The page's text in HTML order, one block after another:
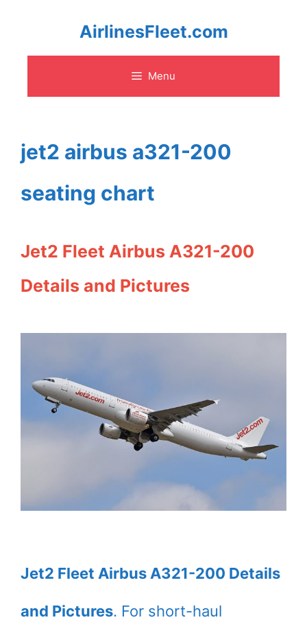
content
AirlinesFleet.com
Menu
jet2 airbus a321-200
seating chart
Jet2 Fleet Airbus A321-200
Details and Pictures
Jet2 Fleet Airbus A321-200 Details
and Pictures. For short-haul